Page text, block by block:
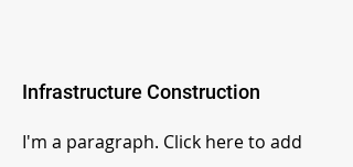
Infrastructure Construction
I'm a paragraph. Click here to add